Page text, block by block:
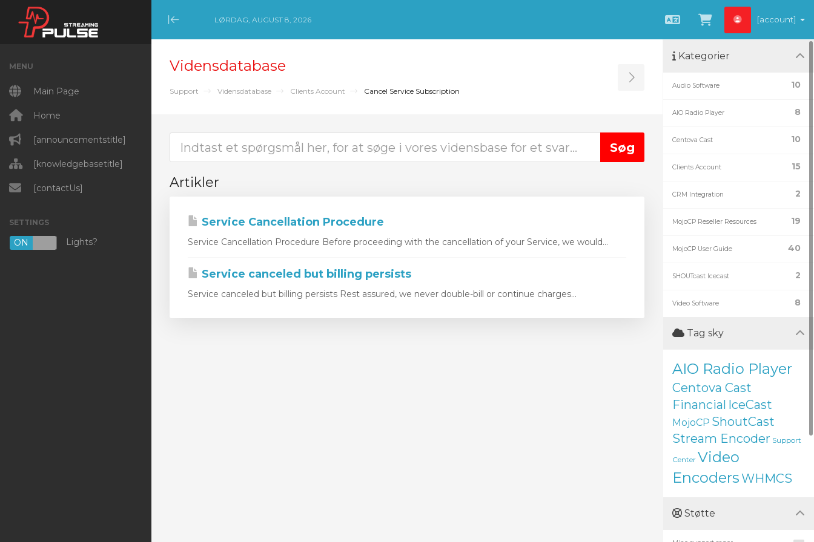
Minimize Menu
LØRDAG, AUGUST 8, 2026
DanskVis
[account]
MENU
Main Page
Home
[announcementstitle]
[knowledgebasetitle]
[contactUs]
SETTINGS
ON OFF
Lights?
Vidensdatabase
Support Vidensdatabase Clients Account Cancel Service Subscription Toggle Sidebar
Artikler
Service Cancellation Procedure
Service Cancellation Procedure Before proceeding with the cancellation of your Service, we would...
Service canceled but billing persists
Service canceled but billing persists Rest assured, we never double-bill or continue charges...
Kategorier
10
Audio Software
8
AIO Radio Player
10
Centova Cast
15
Clients Account
2
CRM Integration
19
MojoCP Reseller Resources
40
MojoCP User Guide
2
SHOUTcast Icecast
8
Video Software
Tag sky
AIO Radio Player
Centova Cast
Financial IceCast
MojoCP ShoutCast
Stream Encoder Support
Center Video
EncodersWHMCS
Støtte